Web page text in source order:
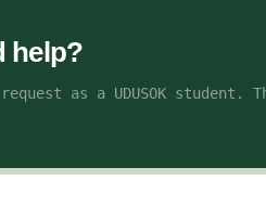
help?
as a UDUSOK student .